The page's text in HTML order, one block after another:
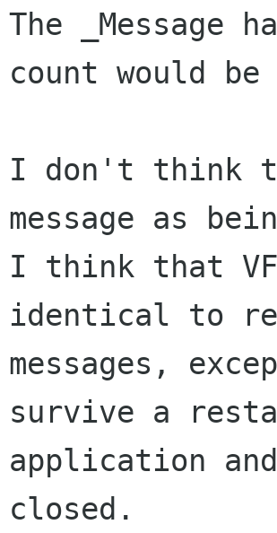
The
count would
I don't think
message as
I think that
identical to
messages,
survive a
application
closed.